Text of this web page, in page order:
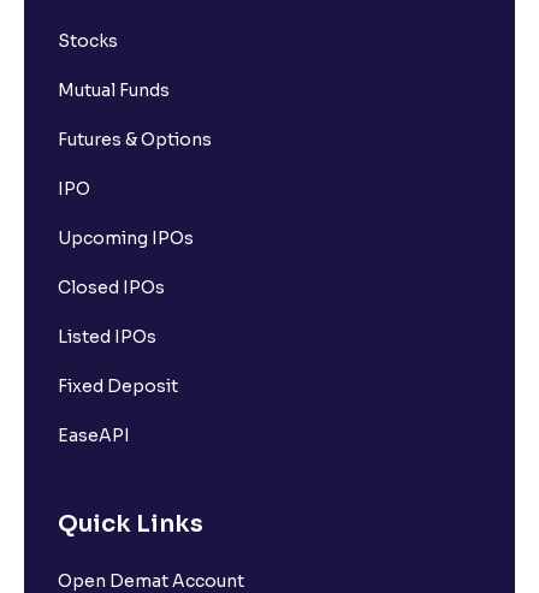
Stocks
Mutual Funds
Futures & Options
IPO
Upcoming IPOs
Closed IPOs
Listed IPOs
Fixed Deposit
EaseAPI
Quick Links
Open Demat Account